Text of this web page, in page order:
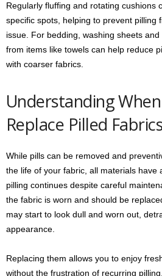
Regularly fluffing and rotating cushions
specific spots, helping to prevent pilling
issue. For bedding, washing sheets
from items like towels can help reduce
with coarser fabrics.
Understanding
Replace Pilled
While pills can be removed and
the life of your fabric, all materials have
pilling continues despite careful
the fabric is worn and should be
may start to look dull and worn out,
appearance.
Replacing them allows you to enjoy
without the frustration of recurring